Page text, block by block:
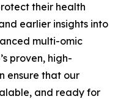
their health
earlier insights into
multi-omic
proven, high-
ensure that our
and ready for